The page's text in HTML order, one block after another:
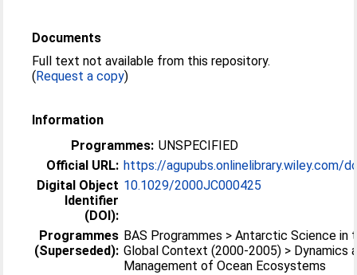
Documents
Full text not available from this repository.
(Request a copy)
Information
Programmes: UNSPECIFIED
Official URL: https://agupubs.onlinelibrary.wiley.com/
Digital Object
Identifier
(DOI):
10.1029/2000JC000425
Programmes
(Superseded):
BAS Programmes > Antarctic Science in
Global Context (2000-2005) > Dynamics
Management of Ocean Ecosystems